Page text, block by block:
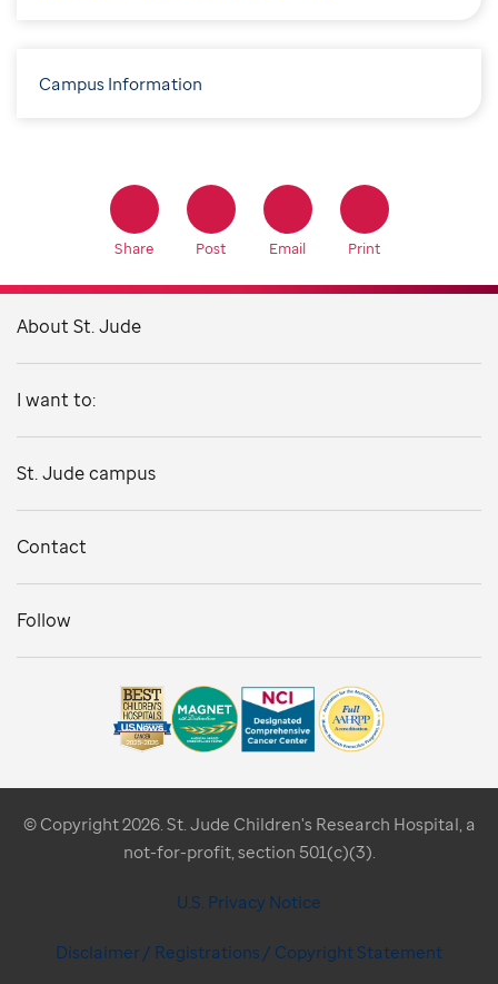
Campus Information
Share Post Email Print
About St. Jude
I want to:
St. Jude campus
Contact
Follow
© Copyright 2026. St. Jude Children's Research Hospital, a
not-for-profit, section 501(c)(3).
U.S. Privacy Notice
Disclaimer / Registrations / Copyright Statement